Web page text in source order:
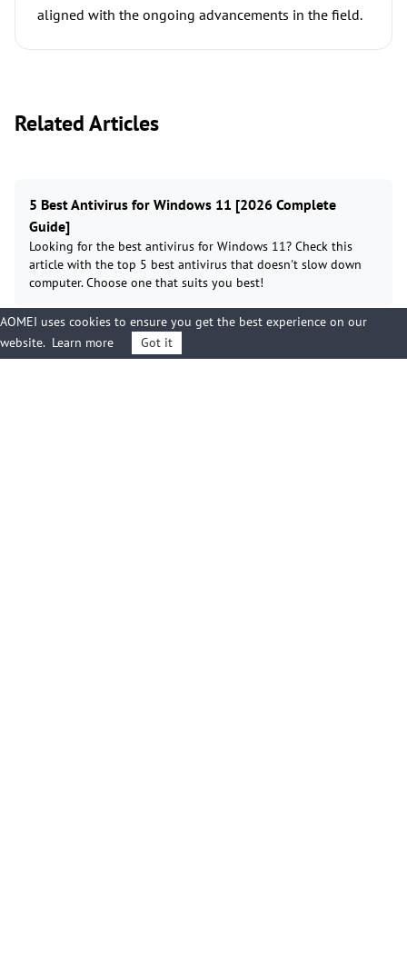
aligned with the ongoing advancements in the field.
Related Articles
5 Best Antivirus for Windows 11 [2026 Complete
Guide]
Looking for the best antivirus for Windows 11? Check this
article with the top 5 best antivirus that doesn't slow down
computer. Choose one that suits you best!
Best Ransomware Protection for Small Business: Full
AOMEI uses cookies to ensure you get the best experience on our
website. Learn more Got it